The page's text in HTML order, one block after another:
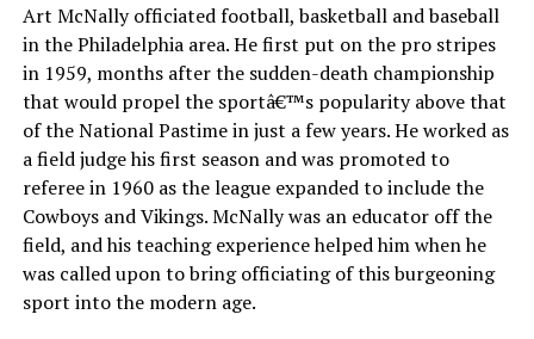
Art McNally officiated football, basketball and baseball
in the Philadelphia area. He first put on the pro stripes
in 1959, months after the sudden-death championship
that would propel the sportâ€™s popularity above that
of the National Pastime in just a few years. He worked as
a field judge his first season and was promoted to
referee in 1960 as the league expanded to include the
Cowboys and Vikings. McNally was an educator off the
field, and his teaching experience helped him when he
was called upon to bring officiating of this burgeoning
sport into the modern age.